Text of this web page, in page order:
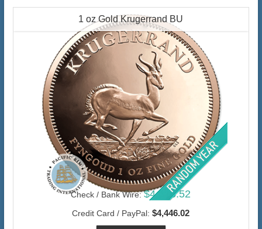
1 oz Gold Krugerrand BU
Check / Bank Wire: $4,316.52
Credit Card / PayPal: $4,446.02